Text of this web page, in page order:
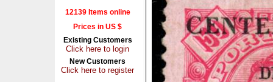
12139 Items online
Prices in US $
Existing Customers
Click here to login
New Customers
Click here to register